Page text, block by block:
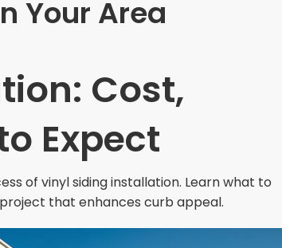
Your Area
Cost,
Expect
of vinyl siding installation. Learn what to
that enhances curb appeal.